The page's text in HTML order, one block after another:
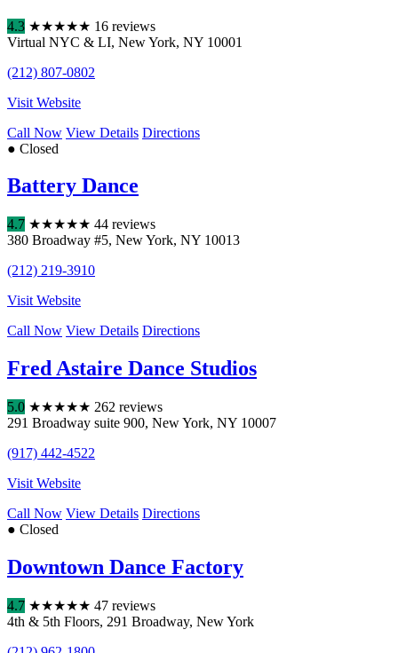
4.3 ★★★★★ 16 reviews
Virtual NYC & LI, New York, NY 10001
(212) 807-0802
Visit Website
Call Now View Details Directions
● Closed
Battery Dance
4.7 ★★★★★ 44 reviews
380 Broadway #5, New York, NY 10013
(212) 219-3910
Visit Website
Call Now View Details Directions
Fred Astaire Dance Studios
5.0 ★★★★★ 262 reviews
291 Broadway suite 900, New York, NY 10007
(917) 442-4522
Visit Website
Call Now View Details Directions
● Closed
Downtown Dance Factory
4.7 ★★★★★ 47 reviews
4th & 5th Floors, 291 Broadway, New York